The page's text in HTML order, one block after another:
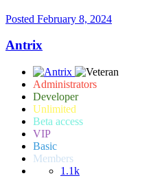
Posted February 8, 2024
Antrix
Administrators
Developer
Unlimited
Beta access
VIP
Basic
Members
1.1k